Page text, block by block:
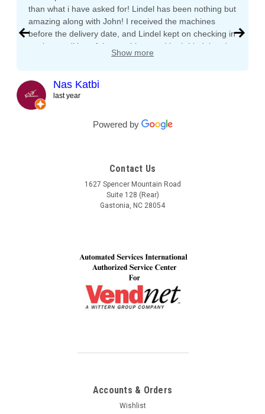
than what i have asked for! Lindel has been nothing but
amazing along with John! I received the machines
before the delivery date, and Lindel kept on checking in
on the condition of the machines and both Lindel and
John gave me tips and tons of advice, I even called
responded right away! They even kept checking in
during the transport to my clients location. I am
expanding my vending machine business and I will not
buy a vending machine from anyone else but
Automated Service International. This is the Team I
Show more
Nas Katbi
last year
Powered by
Contact Us
1627 Spencer Mountain Road
Suite 128 (Rear)
Gastonia, NC 28054
Accounts & Orders
Wishlist